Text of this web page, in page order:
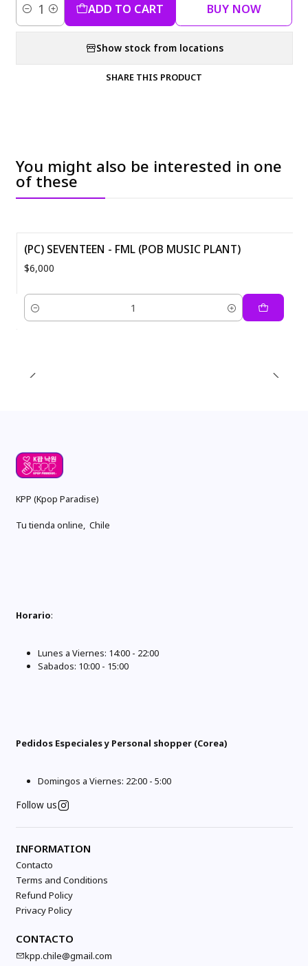
Quantity ADD TO CART BUY NOW
Show stock from locations
SHARE THIS PRODUCT
You might also be interested in one
of these
(PC) SEVENTEEN - FML (POB MUSIC PLANT)
$6,000
Quantity
KPP (Kpop Paradise)
Tu tienda online, Chile
Horario:
Lunes a Viernes: 14:00 - 22:00
Sabados: 10:00 - 15:00
Pedidos Especiales y Personal shopper (Corea)
Domingos a Viernes: 22:00 - 5:00
Follow us
INFORMATION
Contacto
Terms and Conditions
Refund Policy
Privacy Policy
CONTACTO
kpp.chile@gmail.com